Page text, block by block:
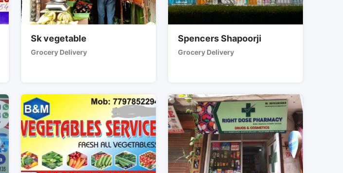
Sk vegetable
Grocery Delivery
Spencers Shapoorji
Grocery Delivery